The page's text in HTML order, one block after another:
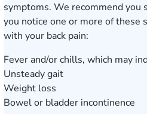
symptoms. We recommend ‌you
you notice one or more of these
with your back pain:
Fever and/or chills, which may
Unsteady gait
Weight loss
Bowel or bladder incontinence